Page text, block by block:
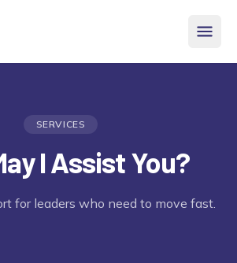
SERVICES
I Assist You?
for leaders who need to move fast.